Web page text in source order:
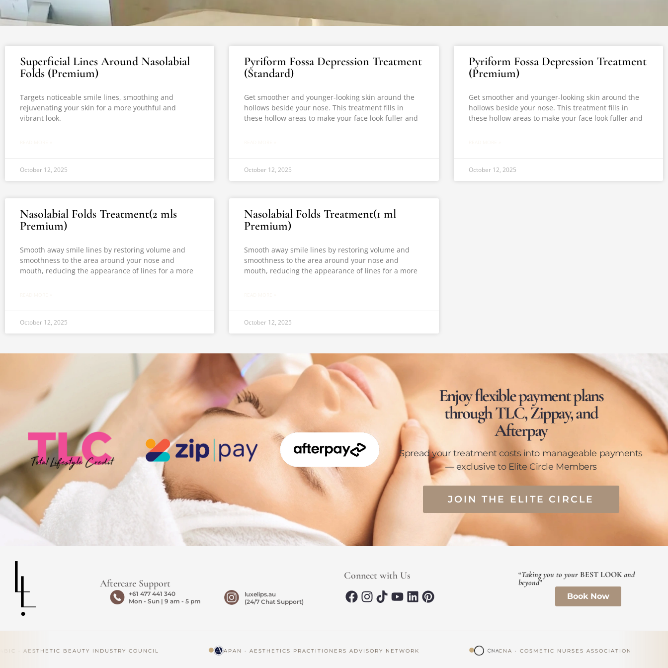
Superficial Lines Around Nasolabial
Folds (Premium)
Targets noticeable smile lines, smoothing and
rejuvenating your skin for a more youthful and
vibrant look.
October 12, 2025
Pyriform Fossa Depression Treatment
(Standard)
Get smoother and younger-looking skin around the
hollows beside your nose. This treatment fills in
these hollow areas to make your face look fuller and
October 12, 2025
Pyriform Fossa Depression Treatment
(Premium)
Get smoother and younger-looking skin around the
hollows beside your nose. This treatment fills in
these hollow areas to make your face look fuller and
October 12, 2025
Nasolabial Folds Treatment(2 mls
Premium)
Smooth away smile lines by restoring volume and
smoothness to the area around your nose and
mouth, reducing the appearance of lines for a more
October 12, 2025
Nasolabial Folds Treatment(1 ml
Premium)
Smooth away smile lines by restoring volume and
smoothness to the area around your nose and
mouth, reducing the appearance of lines for a more
October 12, 2025
Enjoy flexible payment plans
through TLC, Zippay, and
Afterpay
Spread your treatment costs into manageable payments
— exclusive to Elite Circle Members
JOIN THE ELITE CIRCLE
Aftercare Support
+61 477 441 340
Mon - Sun | 9 am - 5 pm
luxelips.au
(24/7 Chat Support)
Connect with Us “Taking you to yourBEST LOOKand
beyond”
Book Now
· AESTHETIC BEAUTY INDUSTRY COUNCIL APAN · AESTHETICS PRACTITIONERS ADVISORY NETWORK CNA · COSMETIC NURSES ASSOCIATION